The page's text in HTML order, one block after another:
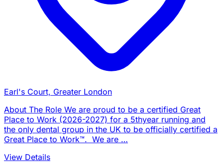
Earl's Court, Greater London
About The Role We are proud to be a certified Great
Place to Work (2026-2027) for a 5thyear running and
the only dental group in the UK to be officially certified a
Great Place to Work™. We are …
View Details